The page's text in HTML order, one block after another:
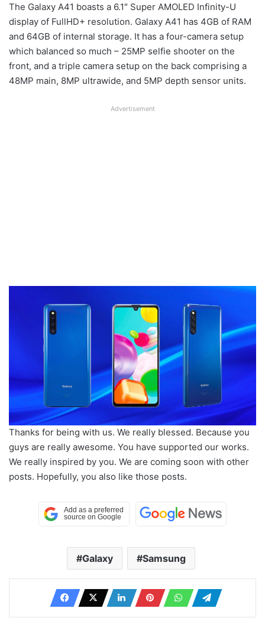
The Galaxy A41 boasts a 6.1″ Super AMOLED Infinity-U
display of FullHD+ resolution. Galaxy A41 has 4GB of RAM
and 64GB of internal storage. It has a four-camera setup
which balanced so much – 25MP selfie shooter on the
front, and a triple camera setup on the back comprising a
48MP main, 8MP ultrawide, and 5MP depth sensor units.
Advertisement
Thanks for being with us. We really blessed. Because you
guys are really awesome. You have supported our works.
We really inspired by you. We are coming soon with other
posts. Hopefully, you also like those posts.
Galaxy Samsung